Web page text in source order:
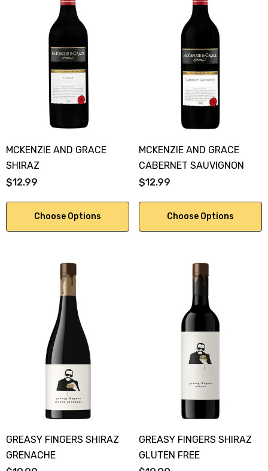
MCKENZIE AND GRACE
SHIRAZ
$12.99
Choose Options
MCKENZIE AND GRACE
CABERNET SAUVIGNON
$12.99
Choose Options
GREASY FINGERS SHIRAZ
GRENACHE
GREASY FINGERS SHIRAZ
GLUTEN FREE